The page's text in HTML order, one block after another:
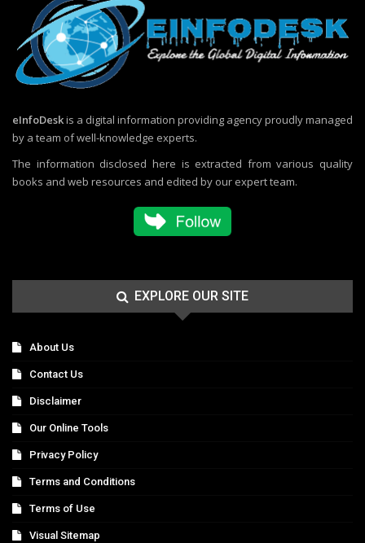
eInfoDeskis a digital information providing agency proudly managed
by a team of well-knowledge experts.
The information disclosed here is extracted from various quality
books and web resources and edited by our expert team.
EXPLORE OUR SITE
About Us
Contact Us
Disclaimer
Our Online Tools
Privacy Policy
Terms and Conditions
Terms of Use
Visual Sitemap